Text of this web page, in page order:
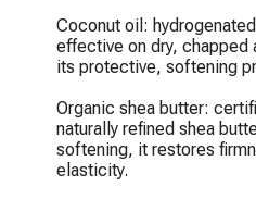
Coconut oil:
effective on dry, chapped
its protective, softening
Organic shea butter:
naturally refined shea
softening, it restores
elasticity.